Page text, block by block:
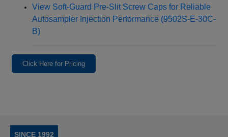
View Soft‑Guard Pre‑Slit Screw Caps for Reliable
Autosampler Injection Performance (9502S-E-30C-
B)
Click Here for Pricing
SINCE 1992